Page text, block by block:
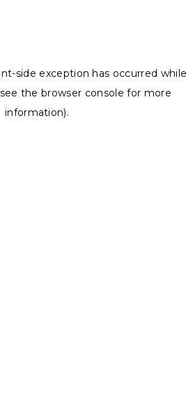
-side exception has occurred while
the browser console for more
information).